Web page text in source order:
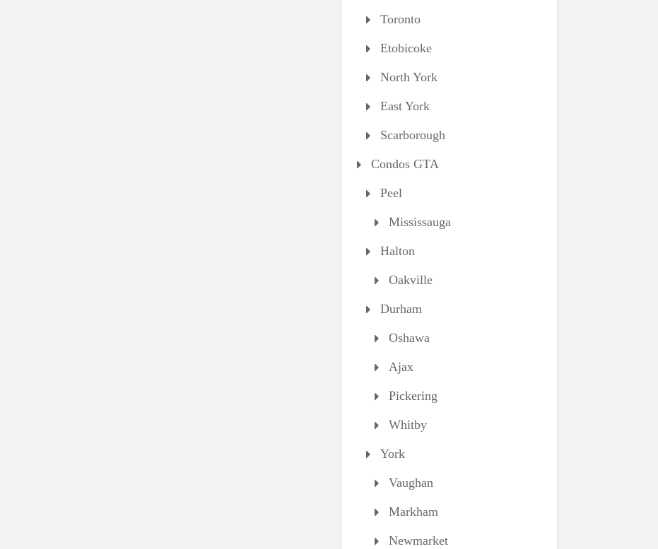
Toronto
Etobicoke
North York
East York
Scarborough
Condos GTA
Peel
Mississauga
Halton
Oakville
Durham
Oshawa
Ajax
Pickering
Whitby
York
Vaughan
Markham
Newmarket